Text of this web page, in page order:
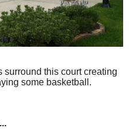
surround this court creating
some basketball.